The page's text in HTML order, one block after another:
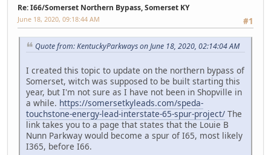
Re: I66/Somerset Northern Bypass, Somerset KY
#1
June 18, 2020, 09:18:44 AM
Quote from: KentuckyParkways on June 18, 2020, 02:14:04 AM
I created this topic to update on the northern bypass of
Somerset, witch was supposed to be built starting this
year, but I'm not sure as I have not been in Shopville in
a while. https://somersetkyleads.com/speda-
touchstone-energy-lead-interstate-65-spur-project/ The
link takes you to a page that states that the Louie B
Nunn Parkway would become a spur of I65, most likely
I365, before I66.